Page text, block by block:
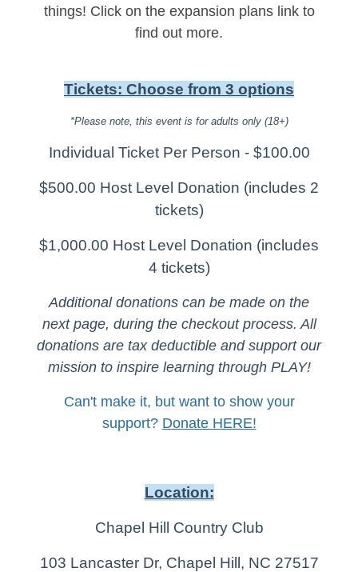
things! Click on the expansion plans link to
find out more.
Tickets: Choose from 3 options
*Please note, this event is for adults only (18+)
Individual Ticket Per Person - $100.00
$500.00 Host Level Donation (includes 2
tickets)
$1,000.00 Host Level Donation (includes
4 tickets)
Additional donations can be made on the
next page, during the checkout process. All
donations are tax deductible and support our
mission to inspire learning through PLAY!
Can't make it, but want to show your
support? Donate HERE!
Location:
Chapel Hill Country Club
103 Lancaster Dr, Chapel Hill, NC 27517